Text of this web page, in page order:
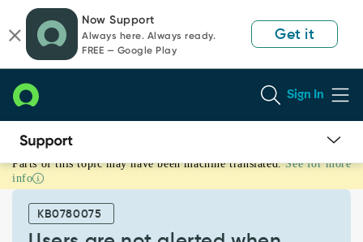
page
content
chat
Now Support
Always here. Always ready.
FREE — Google Play
Get it
Sign In
Users
are
alerted
Parts of this topic may have been machine translated. See for more
info
KB0780075